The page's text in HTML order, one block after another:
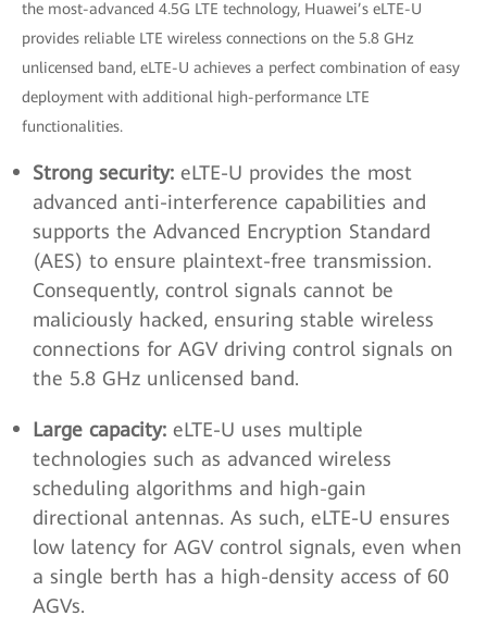
the most-advanced 4.5G LTE technology, Huawei’s eLTE-U
provides reliable LTE wireless connections on the 5.8 GHz
unlicensed band, eLTE-U achieves a perfect combination of easy
deployment with additional high-performance LTE
functionalities.
Strong security: eLTE-U provides the most
advanced anti-interference capabilities and
supports the Advanced Encryption Standard
(AES) to ensure plaintext-free transmission.
Consequently, control signals cannot be
maliciously hacked, ensuring stable wireless
connections for AGV driving control signals on
the 5.8 GHz unlicensed band.
Large capacity: eLTE-U uses multiple
technologies such as advanced wireless
scheduling algorithms and high-gain
directional antennas. As such, eLTE-U ensures
low latency for AGV control signals, even when
a single berth has a high-density access of 60
AGVs.